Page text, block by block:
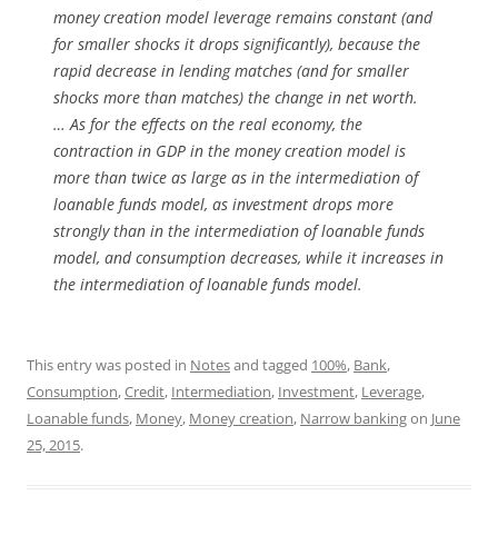
money creation model leverage remains constant (and
for smaller shocks it drops significantly), because the
rapid decrease in lending matches (and for smaller
shocks more than matches) the change in net worth.
… As for the effects on the real economy, the
contraction in GDP in the money creation model is
more than twice as large as in the intermediation of
loanable funds model, as investment drops more
strongly than in the intermediation of loanable funds
model, and consumption decreases, while it increases in
the intermediation of loanable funds model.
This entry was posted in Notesand tagged 100%, Bank,
Consumption,Credit, Intermediation, Investment, Leverage,
Loanable funds, Money, Money creation, Narrow bankingon June
25, 2015.